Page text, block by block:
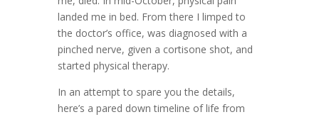
landed me in bed. From there I limped to
the doctor’s office, was diagnosed with a
pinched nerve, given a cortisone shot, and
started physical therapy.
In an attempt to spare you the details,
here’s a pared down timeline of life from